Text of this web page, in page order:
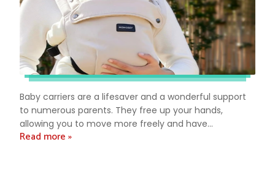
Baby carriers are a lifesaver and a wonderful support
to numerous parents. They free up your hands,
allowing you to move more freely and have...
Read more »